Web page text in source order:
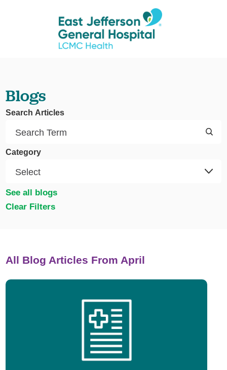
Blogs
Search Articles
Category
See all blogs
Clear Filters
All Blog Articles From April